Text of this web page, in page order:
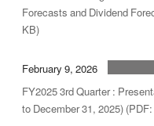
Forecasts and Dividend
KB)
February 9, 2026
FY2025 3rd Quarter :
to December 31, 2025)